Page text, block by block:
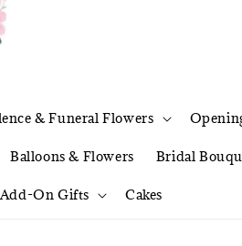
& Funeral Flowers
Balloons & Flowers Bridal
Add-On Gifts Cakes